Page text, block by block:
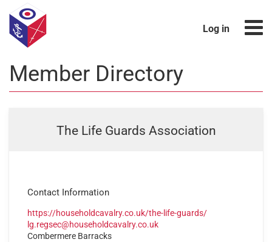
Log in
Member Directory
The Life Guards Association
Contact Information
https://householdcavalry.co.uk/the-life-guards/
lg.regsec@householdcavalry.co.uk
Combermere Barracks